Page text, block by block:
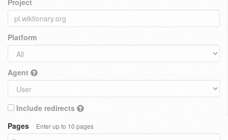
Project
Platform
Agent
Include redirects
Pages
Enter up to 10 pages